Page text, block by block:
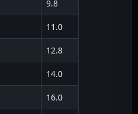
9.8
11.0
12.8
14.0
16.0